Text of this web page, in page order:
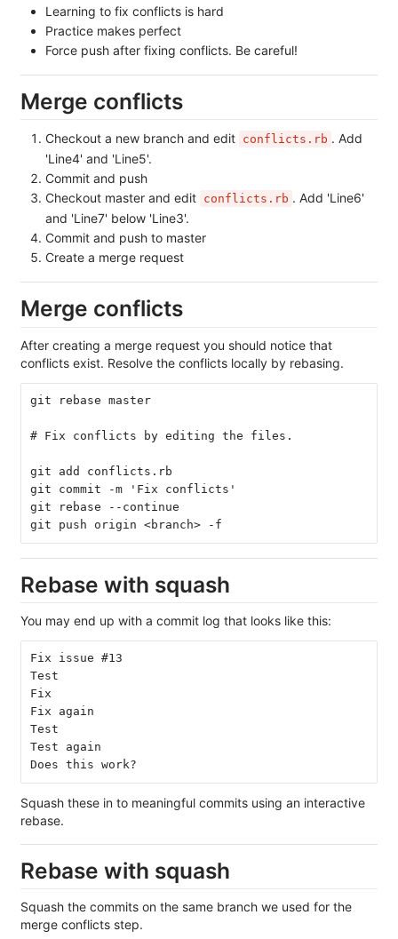
Learning to fix conflicts is hard
Practice makes perfect
Force push after fixing conflicts. Be careful!
Merge conflicts
Checkout a new branch and edit conflicts.rb . Add
'Line4' and 'Line5'.
Commit and push
Checkout master and edit conflicts.rb . Add 'Line6'
and 'Line7' below 'Line3'.
Commit and push to master
Create a merge request
Merge conflicts
After creating a merge request you should notice that
conflicts exist. Resolve the conflicts locally by rebasing.
git rebase master
# Fix conflicts by editing the files.
git add conflicts.rb
git commit -m 'Fix conflicts'
git rebase --continue
git push origin <branch> -f
Rebase with squash
You may end up with a commit log that looks like this:
Fix issue #13
Test
Fix
Fix again
Test
Test again
Does this work?
Squash these in to meaningful commits using an interactive
rebase.
Rebase with squash
Squash the commits on the same branch we used for the
merge conflicts step.